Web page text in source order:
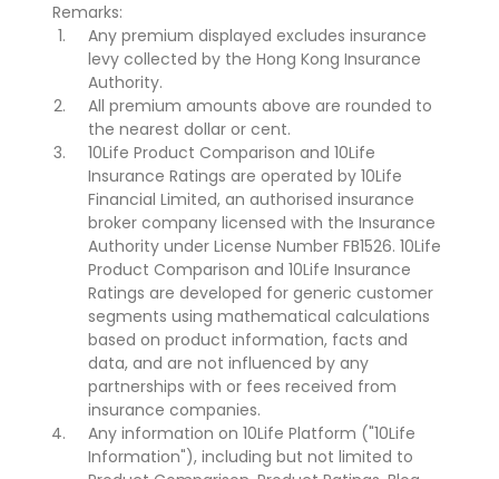
Remarks:
Any premium displayed excludes insurance
levy collected by the Hong Kong Insurance
Authority.
All premium amounts above are rounded to
the nearest dollar or cent.
10Life Product Comparison and 10Life
Insurance Ratings are operated by 10Life
Financial Limited, an authorised insurance
broker company licensed with the Insurance
Authority under License Number FB1526. 10Life
Product Comparison and 10Life Insurance
Ratings are developed for generic customer
segments using mathematical calculations
based on product information, facts and
data, and are not influenced by any
partnerships with or fees received from
insurance companies.
Any information on 10Life Platform ("10Life
Information"), including but not limited to